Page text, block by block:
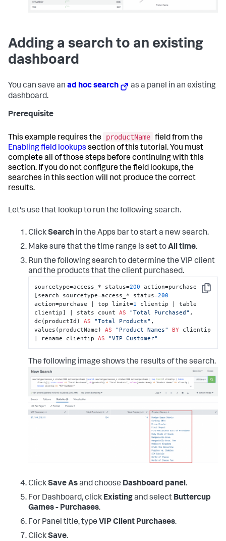
Adding a search to an existing
dashboard
You can save an ad hoc search
as a panel in an existing
dashboard.
Prerequisite
This example requires the productName field from the
Enabling field lookups section of this tutorial. You must
complete all of those steps before continuing with this
section. If you do not configure the field lookups, the
searches in this section will not produce the correct
results.
Let's use that lookup to run the following search.
ClickSearch in the Apps bar to start a new search.
Make sure that the time range is set toAll time.
Run the following search to determine the VIP client
and the products that the client purchased.
Copy
sourcetype=access_* status=200 action=purchase
[search sourcetype=access_* status=200
action=purchase | top limit=1 clientip | table
clientip] | stats count AS "Total Purchased" ,
dc(productId) AS "Total Products" ,
values(productName) AS "Product Names" BY clientip
| rename clientip AS "VIP Customer"
The following image shows the results of the search.
ClickSave Asand choose Dashboard panel.
For Dashboard, click Existingand select Buttercup
Games - Purchases.
For Panel title, type VIP Client Purchases.
ClickSave.